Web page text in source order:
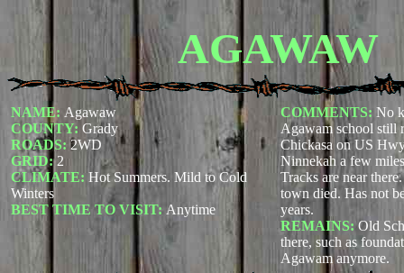
AGAWAW
NAME: Agawaw
COUNTY: Grady
ROADS: 2WD
GRID:2
CLIMATE: Hot Summers. Mild to Cold
Winters
BEST TIME TO VISIT: Anytime
COMMENTS: No
Agawam school still
Chickasa on US
Ninnekah a few
Tracks are near
town died. Has not
years.
REMAINS:Old
there, such as
Agawam anymore.